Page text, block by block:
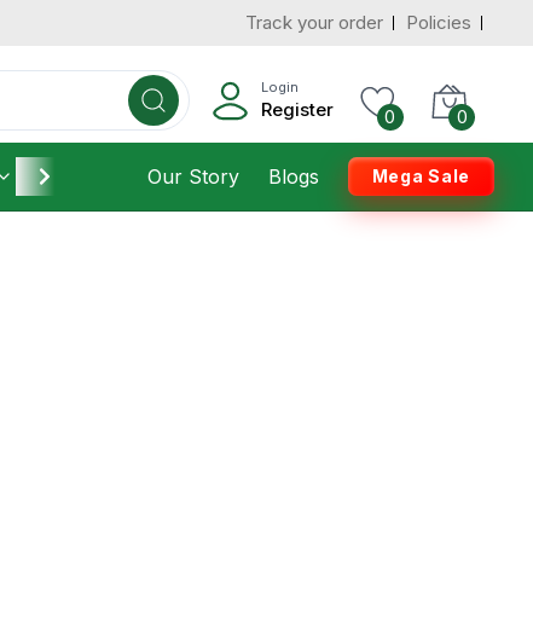
Track your order Policies
Login
Register 0 0
Furniture Housekeeping
Our Story Blogs Mega Sale